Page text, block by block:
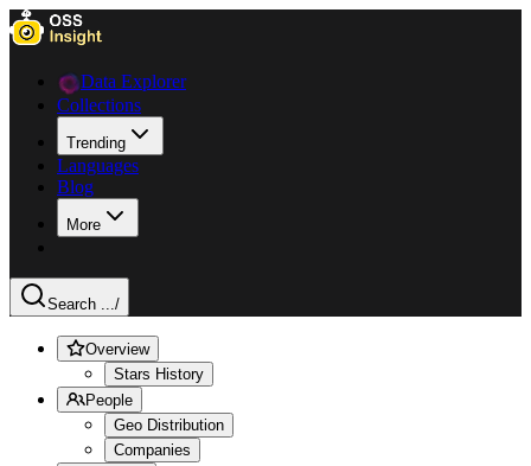
Data Explorer
Collections
Trending
Languages
Blog
More
Search .../
Overview
Stars History
People
Geo Distribution
Companies